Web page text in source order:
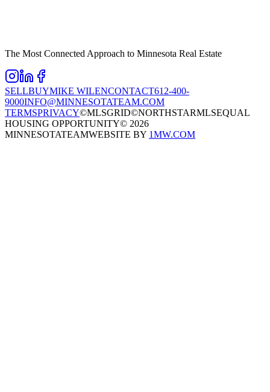
The Most Connected Approach to Minnesota Real Estate
SELLBUYMIKE WILENCONTACT612-400-
9000INFO@MINNESOTATEAM.COM
TERMSPRIVACY©MLSGRID©NORTHSTARMLSEQUAL
HOUSING OPPORTUNITY© 2026
MINNESOTATEAMWEBSITE BY 1MW.COM